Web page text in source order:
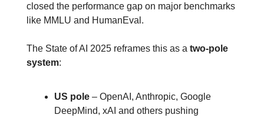
closed the performance gap on major benchmarks
like MMLU and HumanEval.
The State of AI 2025 reframes this as a two‑pole
system:
US pole – OpenAI, Anthropic, Google